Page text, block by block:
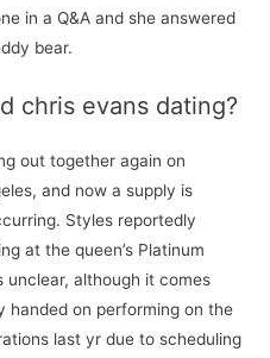
in a Q&A and she answered
bear.
chris evans dating?
out together again on
and now a supply is
Styles reportedly
at the queen’s Platinum
unclear, although it comes
handed on performing on the
last yr due to scheduling